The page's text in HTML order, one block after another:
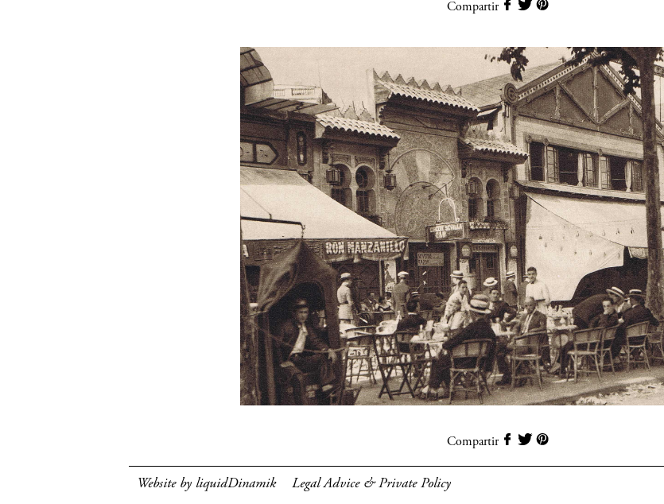
Compartir
Compartir
Website by liquidDinamik Legal Advice & Private Policy